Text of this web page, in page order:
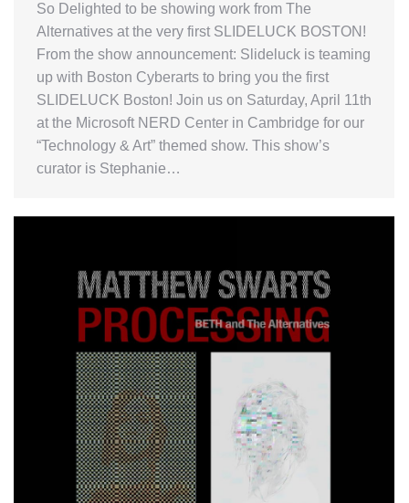
So Delighted to be showing work from The
Alternatives at the very first SLIDELUCK BOSTON!
From the show announcement: Slideluck is teaming
up with Boston Cyberarts to bring you the first
SLIDELUCK Boston! Join us on Saturday, April 11th
at the Microsoft NERD Center in Cambridge for our
“Technology & Art” themed show. This show’s
curator is Stephanie…